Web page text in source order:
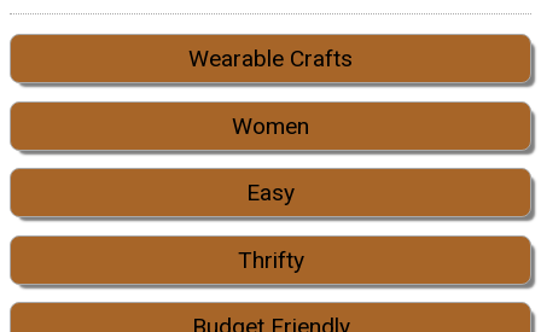
Wearable Crafts
Women
Easy
Thrifty